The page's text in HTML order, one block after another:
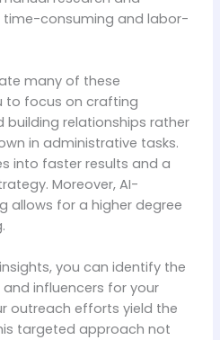
time-consuming and labor-
many of these
to focus on crafting
relationships rather
in administrative tasks.
into faster results and a
Moreover, AI-
allows for a higher degree
you can identify the
influencers for your
outreach efforts yield the
targeted approach not